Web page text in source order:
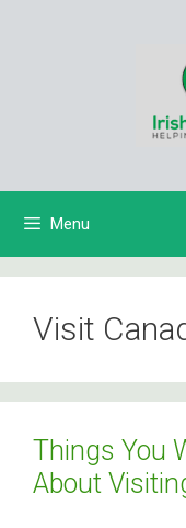
Menu
Visit
Things You
About